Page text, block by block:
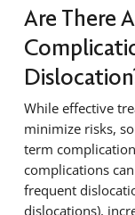
Are There
While effective
minimize risks,
term
complications
frequent
dislocations),